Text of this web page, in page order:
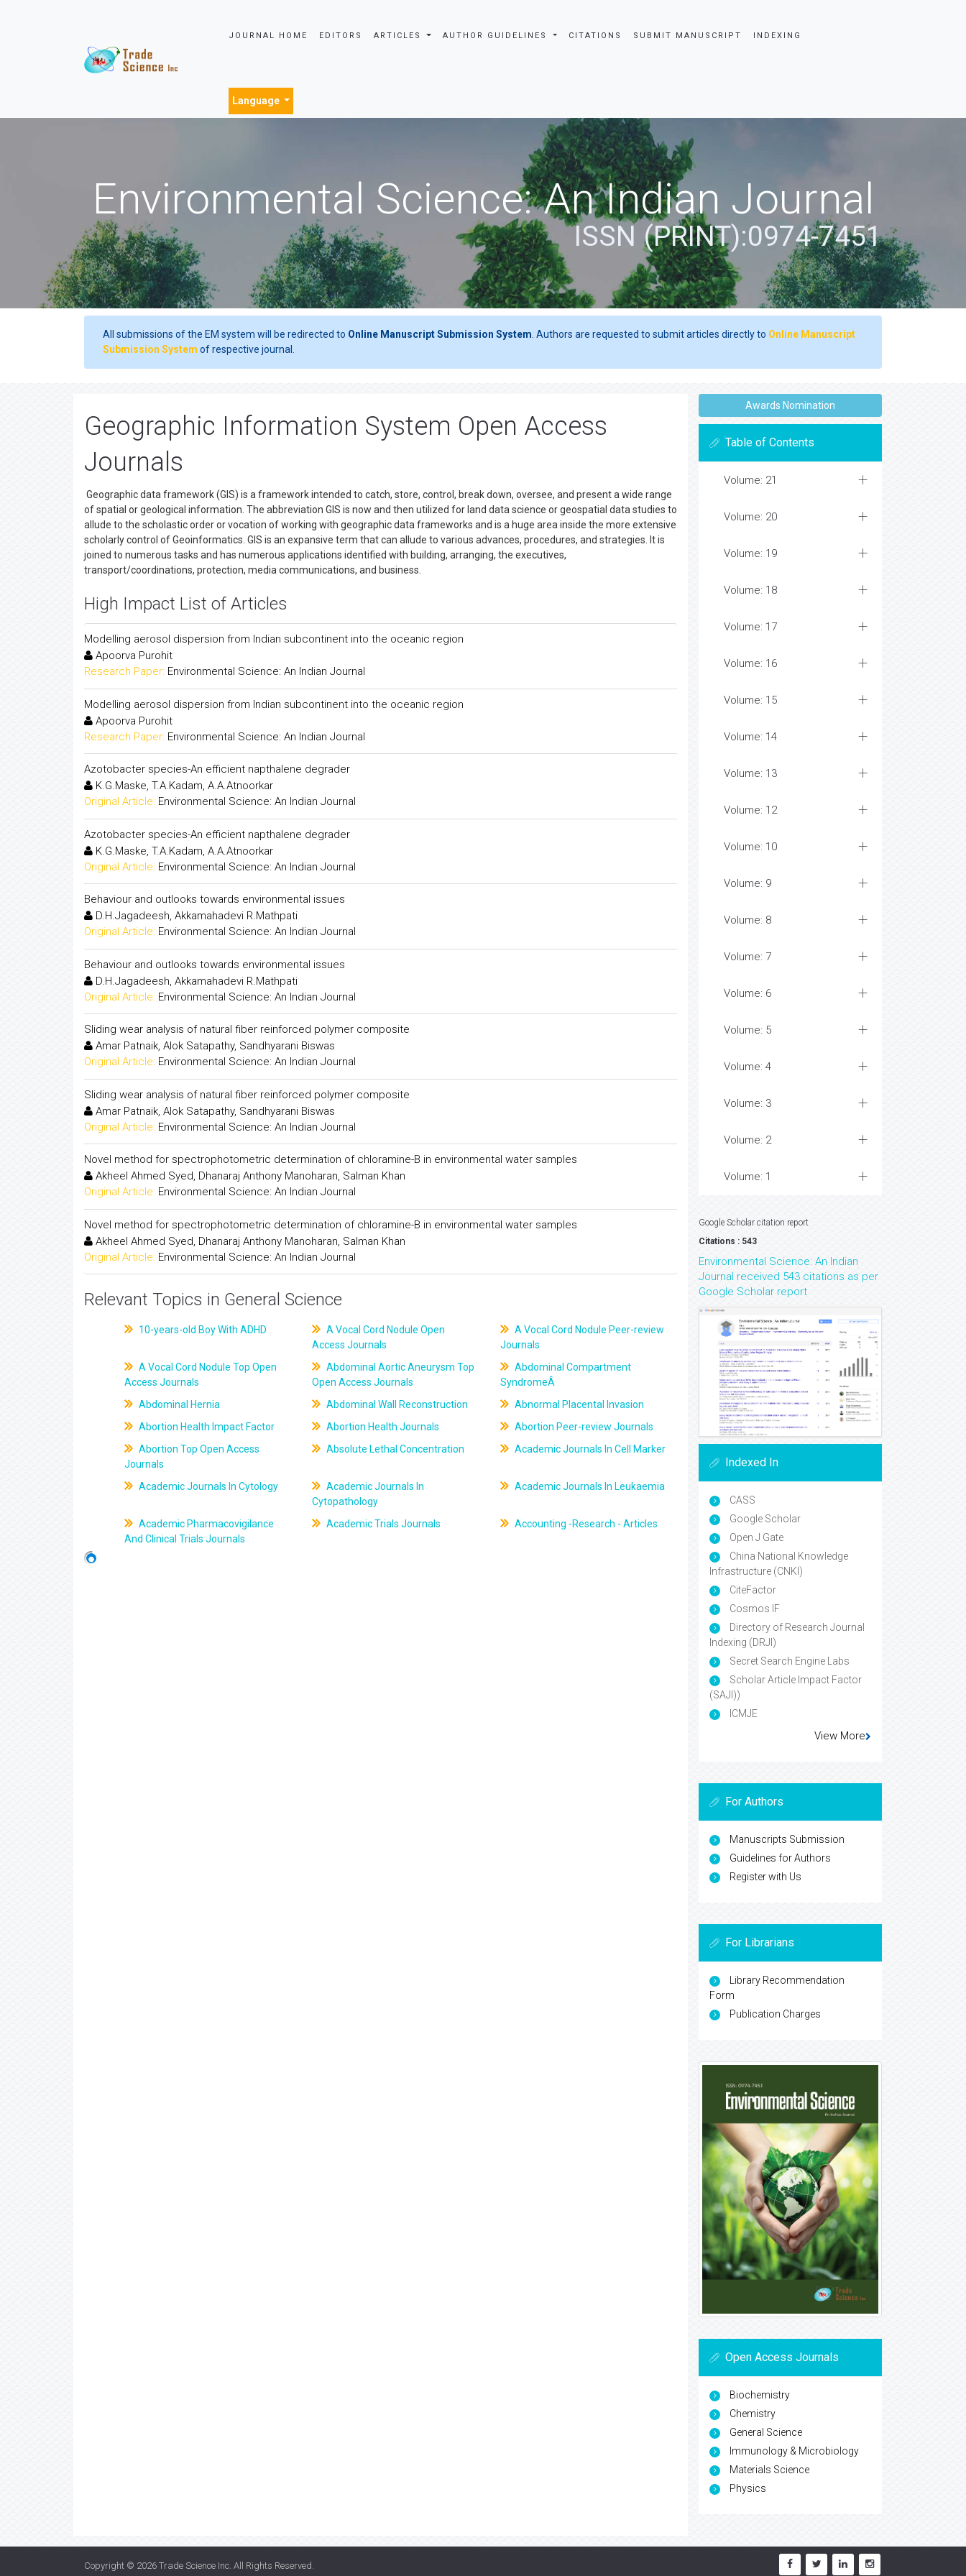
JOURNAL HOME EDITORS ARTICLES AUTHOR GUIDELINES CITATIONS SUBMIT MANUSCRIPT INDEXING
Language
Environmental Science: An Indian Journal
ISSN (PRINT):0974-7451
All submissions of the EM system will be redirected to Online Manuscript Submission System . Authors are requested to submit articles directly to Online Manuscript
Submission System of respective journal.
Geographic Information System Open Access
Journals
Geographic data framework (GIS) is a framework intended to catch, store, control, break down, oversee, and present a wide range
of spatial or geological information. The abbreviation GIS is now and then utilized for land data science or geospatial data studies to
allude to the scholastic order or vocation of working with geographic data frameworks and is a huge area inside the more extensive
scholarly control of Geoinformatics. GIS is an expansive term that can allude to various advances, procedures, and strategies. It is
joined to numerous tasks and has numerous applications identified with building, arranging, the executives,
transport/coordinations, protection, media communications, and business.
High Impact List of Articles
Modelling aerosol dispersion from Indian subcontinent into the oceanic region
Apoorva Purohit
Research Paper: Environmental Science: An Indian Journal
Modelling aerosol dispersion from Indian subcontinent into the oceanic region
Apoorva Purohit
Research Paper: Environmental Science: An Indian Journal
Azotobacter species-An efficient napthalene degrader
K.G.Maske, T.A.Kadam, A.A.Atnoorkar
Original Article: Environmental Science: An Indian Journal
Azotobacter species-An efficient napthalene degrader
K.G.Maske, T.A.Kadam, A.A.Atnoorkar
Original Article: Environmental Science: An Indian Journal
Behaviour and outlooks towards environmental issues
D.H.Jagadeesh, Akkamahadevi R.Mathpati
Original Article: Environmental Science: An Indian Journal
Behaviour and outlooks towards environmental issues
D.H.Jagadeesh, Akkamahadevi R.Mathpati
Original Article: Environmental Science: An Indian Journal
Sliding wear analysis of natural fiber reinforced polymer composite
Amar Patnaik, Alok Satapathy, Sandhyarani Biswas
Original Article: Environmental Science: An Indian Journal
Sliding wear analysis of natural fiber reinforced polymer composite
Amar Patnaik, Alok Satapathy, Sandhyarani Biswas
Original Article: Environmental Science: An Indian Journal
Novel method for spectrophotometric determination of chloramine-B in environmental water samples
Akheel Ahmed Syed, Dhanaraj Anthony Manoharan, Salman Khan
Original Article: Environmental Science: An Indian Journal
Novel method for spectrophotometric determination of chloramine-B in environmental water samples
Akheel Ahmed Syed, Dhanaraj Anthony Manoharan, Salman Khan
Original Article: Environmental Science: An Indian Journal
Relevant Topics in General Science
10-years-old Boy With ADHD
A Vocal Cord Nodule Open
Access Journals
A Vocal Cord Nodule Peer-review
Journals
A Vocal Cord Nodule Top Open
Access Journals
Abdominal Aortic Aneurysm Top
Open Access Journals
Abdominal Compartment
SyndromeÂ
Abdominal Hernia
Abdominal Wall Reconstruction
Abnormal Placental Invasion
Abortion Health Impact Factor
Abortion Health Journals
Abortion Peer-review Journals
Abortion Top Open Access
Journals
Absolute Lethal Concentration Academic Journals In Cell Marker
Academic Journals In Cytology
Academic Journals In
Cytopathology
Academic Journals In Leukaemia
Academic Pharmacovigilance
And Clinical Trials Journals
Academic Trials Journals Accounting -Research - Articles
Awards Nomination
Table of Contents
Volume: 21
Volume: 20
Volume: 19
Volume: 18
Volume: 17
Volume: 16
Volume: 15
Volume: 14
Volume: 13
Volume: 12
Volume: 10
Volume: 9
Volume: 8
Volume: 7
Volume: 6
Volume: 5
Volume: 4
Volume: 3
Volume: 2
Volume: 1
Google Scholar citation report
Citations : 543
Environmental Science: An Indian
Journal received 543 citations as per
Google Scholar report
Indexed In
CASS
Google Scholar
Open J Gate
China National Knowledge
Infrastructure (CNKI)
CiteFactor
Cosmos IF
Directory of Research Journal
Indexing (DRJI)
Secret Search Engine Labs
Scholar Article Impact Factor
(SAJI))
ICMJE
View More
For Authors
Manuscripts Submission
Guidelines for Authors
Register with Us
For Librarians
Library Recommendation
Form
Publication Charges
Open Access Journals
Biochemistry
Chemistry
General Science
Immunology & Microbiology
Materials Science
Physics
Copyright © 2026 Trade Science Inc. All Rights Reserved.